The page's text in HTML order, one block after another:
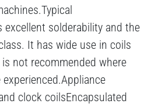
excellent solderability and the
It has wide use in coils
not recommended where
clock coilsEncapsulated